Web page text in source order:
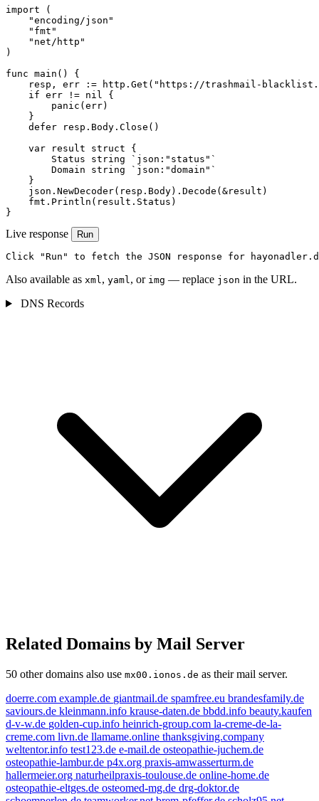
import (
    "encoding/json"
    "fmt"
    "net/http"
)
func main() {
resp, err := http.Get("https://trashmail-
    if err != nil {
        panic(err)
    }
    defer resp.Body.Close()
    var result struct {
        Status string `json:"status"`
        Domain string `json:"domain"`
    }
    json.NewDecoder(resp.Body).Decode(&result)
    fmt.Println(result.Status)
}
Live response Run
Click "Run" to fetch the JSON response for
Also available as xml, yaml, or img — replace json in the URL.
DNS Records
Related Domains by Mail Server
50 other domains also use mx00.ionos.de as their mail server.
doerre.com example.de giantmail.de spamfree.eu brandesfamily.de
saviours.de kleinmann.info krause-daten.de bbdd.info beauty.kaufen
d-v-w.de golden-cup.info heinrich-group.com la-creme-de-la-
creme.com livn.de llamame.online thanksgiving.company
weltentor.info test123.de e-mail.de osteopathie-juchem.de
osteopathie-lambur.de p4x.org praxis-amwasserturm.de
hallermeier.org naturheilpraxis-toulouse.de online-home.de
osteopathie-eltges.de osteomed-mg.de drg-doktor.de